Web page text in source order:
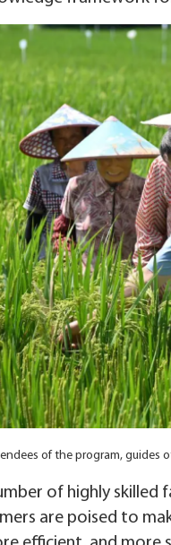
of the program, guides
of highly
are poised to